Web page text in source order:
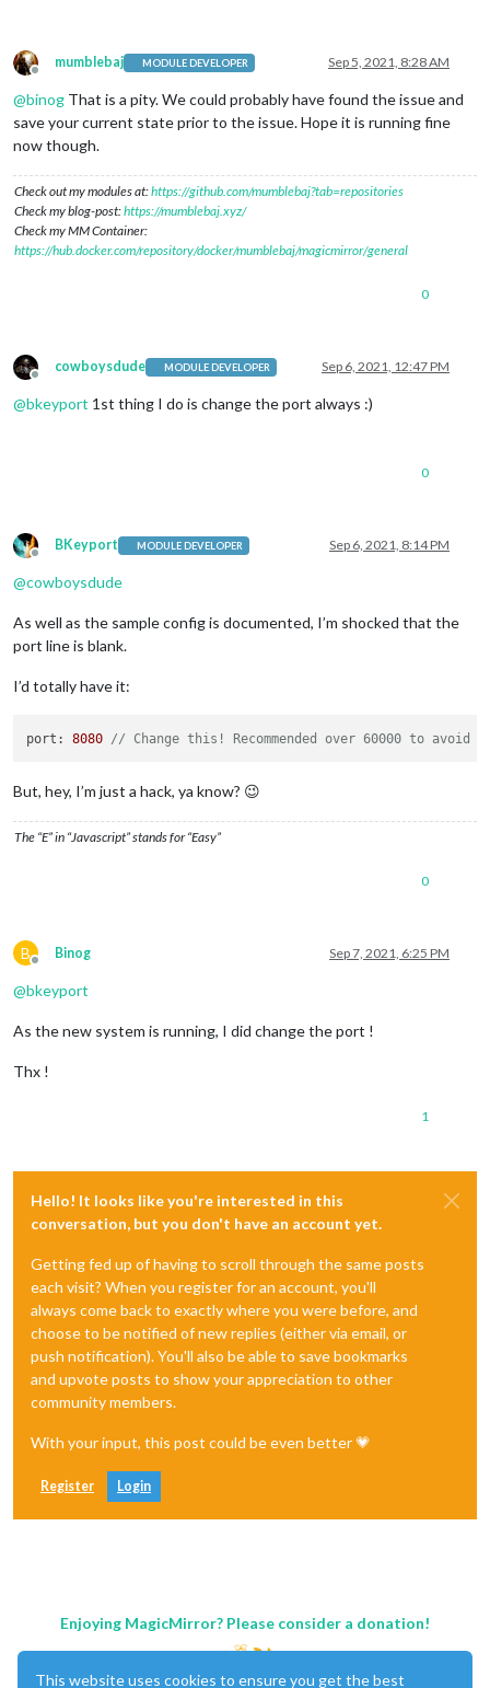
Offline
mumblebaj MODULE DEVELOPER Sep 5, 2021, 8:28 AM
@binog That is a pity. We could probably have found the issue and
save your current state prior to the issue. Hope it is running fine
now though.
Check out my modules at:https://github.com/mumblebaj?tab=repositories
Check my blog-post:https://mumblebaj.xyz/
Check my MM Container:
https://hub.docker.com/repository/docker/mumblebaj/magicmirror/general
0
Offline
cowboysdude MODULE DEVELOPER Sep 6, 2021, 12:47 PM
@bkeyport 1st thing I do is change the port always :)
0
Offline
BKeyport MODULE DEVELOPER Sep 6, 2021, 8:14 PM
@cowboysdude
As well as the sample config is documented, I’m shocked that the
port line is blank.
I’d totally have it:
port: 8080 // Change this! Recommended over 60000 to
But, hey, I’m just a hack, ya know? 😉
The “E” in “Javascript” stands for “Easy”
0
B
Offline
Binog Sep 7, 2021, 6:25 PM
@bkeyport
As the new system is running, I did change the port !
Thx !
1
Hello! It looks like you're interested in this
conversation, but you don't have an account yet.
Getting fed up of having to scroll through the same posts
each visit? When you register for an account, you'll
always come back to exactly where you were before, and
choose to be notified of new replies (either via email, or
push notification). You'll also be able to save bookmarks
and upvote posts to show your appreciation to other
community members.
With your input, this post could be even better 💗
Register Login
Enjoying MagicMirror? Please consider a donation!
This website uses cookies to ensure you get the best